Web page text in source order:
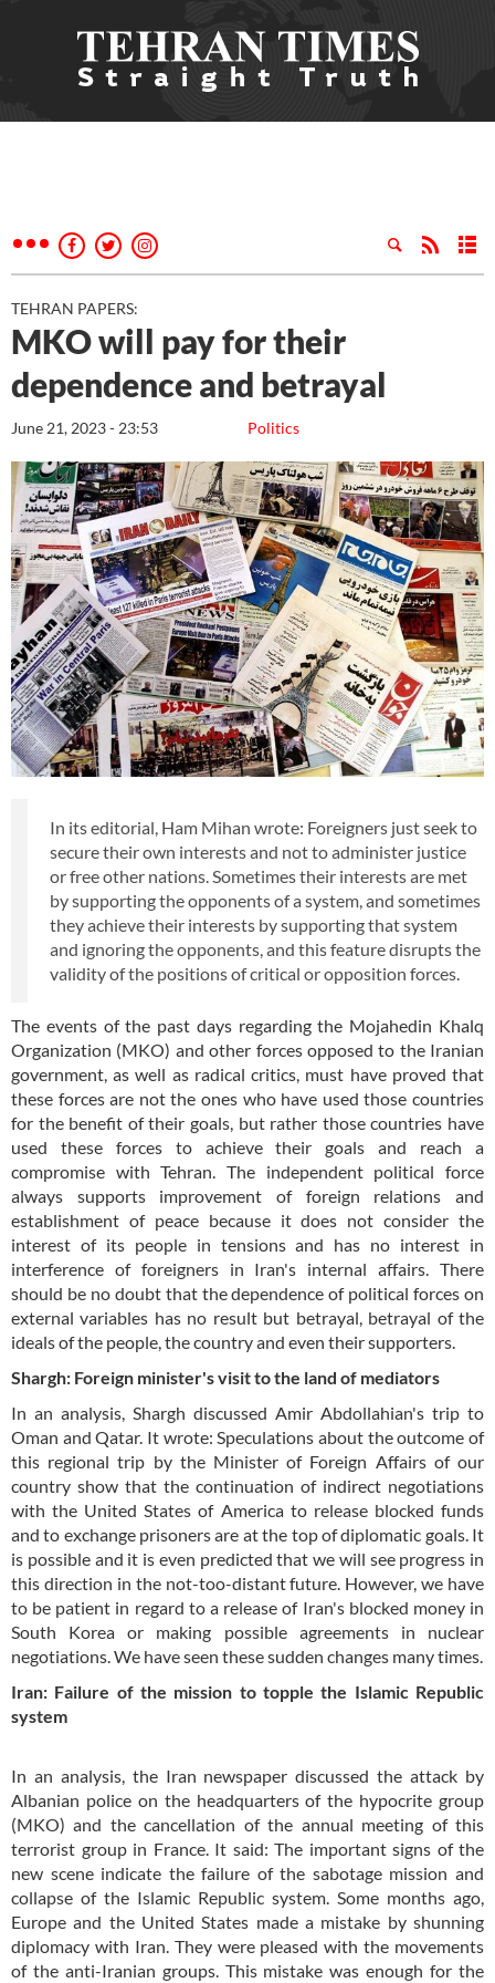
TEHRAN PAPERS:
MKO will pay for their
dependence and betrayal
Politics
June 21, 2023 - 23:53
In its editorial, Ham Mihan wrote: Foreigners just seek to
secure their own interests and not to administer justice
or free other nations. Sometimes their interests are met
by supporting the opponents of a system, and sometimes
they achieve their interests by supporting that system
and ignoring the opponents, and this feature disrupts the
validity of the positions of critical or opposition forces.
The events of the past days regarding the Mojahedin Khalq
Organization (MKO) and other forces opposed to the Iranian
government, as well as radical critics, must have proved that
these forces are not the ones who have used those countries
for the benefit of their goals, but rather those countries have
used these forces to achieve their goals and reach a
compromise with Tehran. The independent political force
always supports improvement of foreign relations and
establishment of peace because it does not consider the
interest of its people in tensions and has no interest in
interference of foreigners in Iran's internal affairs. There
should be no doubt that the dependence of political forces on
external variables has no result but betrayal, betrayal of the
ideals of the people, the country and even their supporters.
Shargh: Foreign minister's visit to the land of mediators
In an analysis, Shargh discussed Amir Abdollahian's trip to
Oman and Qatar. It wrote: Speculations about the outcome of
this regional trip by the Minister of Foreign Affairs of our
country show that the continuation of indirect negotiations
with the United States of America to release blocked funds
and to exchange prisoners are at the top of diplomatic goals. It
is possible and it is even predicted that we will see progress in
this direction in the not-too-distant future. However, we have
to be patient in regard to a release of Iran's blocked money in
South Korea or making possible agreements in nuclear
negotiations. We have seen these sudden changes many times.
Iran: Failure of the mission to topple the Islamic Republic
system
In an analysis, the Iran newspaper discussed the attack by
Albanian police on the headquarters of the hypocrite group
(MKO) and the cancellation of the annual meeting of this
terrorist group in France. It said: The important signs of the
new scene indicate the failure of the sabotage mission and
collapse of the Islamic Republic system. Some months ago,
Europe and the United States made a mistake by shunning
diplomacy with Iran. They were pleased with the movements
of the anti-Iranian groups. This mistake was enough for the